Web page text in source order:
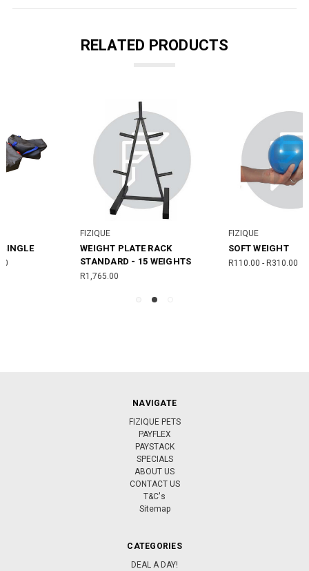
RELATED PRODUCTS
SOFT WEIGHT
R110.00 - R310.00
WEIGHT BAR - STANDARD
R900.00
NAVIGATE
FIZIQUE PETS
PAYFLEX
PAYSTACK
SPECIALS
ABOUT US
CONTACT US
T&C's
Sitemap
CATEGORIES
DEAL A DAY!